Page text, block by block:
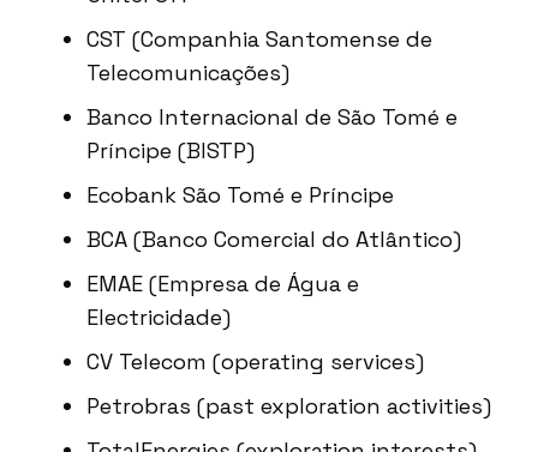
CST (Companhia Santomense de
Telecomunicações)
Banco Internacional de São Tomé e
Príncipe (BISTP)
Ecobank São Tomé e Príncipe
BCA (Banco Comercial do Atlântico)
EMAE (Empresa de Água e
Electricidade)
CV Telecom (operating services)
Petrobras (past exploration activities)